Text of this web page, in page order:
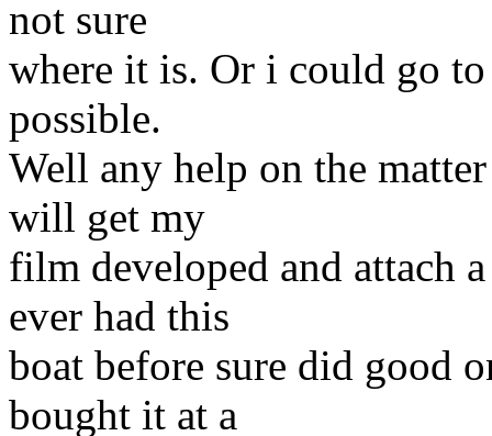
not sure
where it is. Or i could go
possible.
Well any help on the
will get my
film developed and attach
ever had this
boat before sure did good
bought it at a